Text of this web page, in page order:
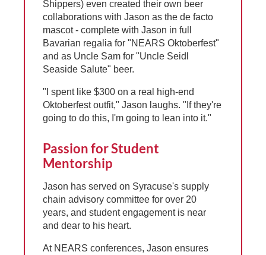
Shippers) even created their own beer
collaborations with Jason as the de facto
mascot - complete with Jason in full
Bavarian regalia for "NEARS Oktoberfest"
and as Uncle Sam for "Uncle Seidl
Seaside Salute" beer.
"I spent like $300 on a real high-end
Oktoberfest outfit," Jason laughs. "If they're
going to do this, I'm going to lean into it."
Passion for Student
Mentorship
Jason has served on Syracuse's supply
chain advisory committee for over 20
years, and student engagement is near
and dear to his heart.
At NEARS conferences, Jason ensures